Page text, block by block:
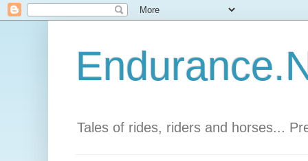
Tales of rides, riders and horses...